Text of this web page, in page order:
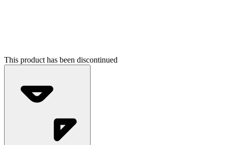
This product has been discontinued